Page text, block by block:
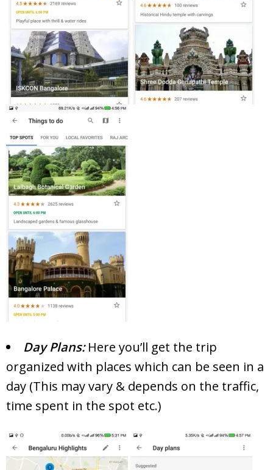
Day Plans:Here you’ll get the trip
organized with places which can be seen in a
day (This may vary & depends on the traffic,
time spent in the spot etc.)